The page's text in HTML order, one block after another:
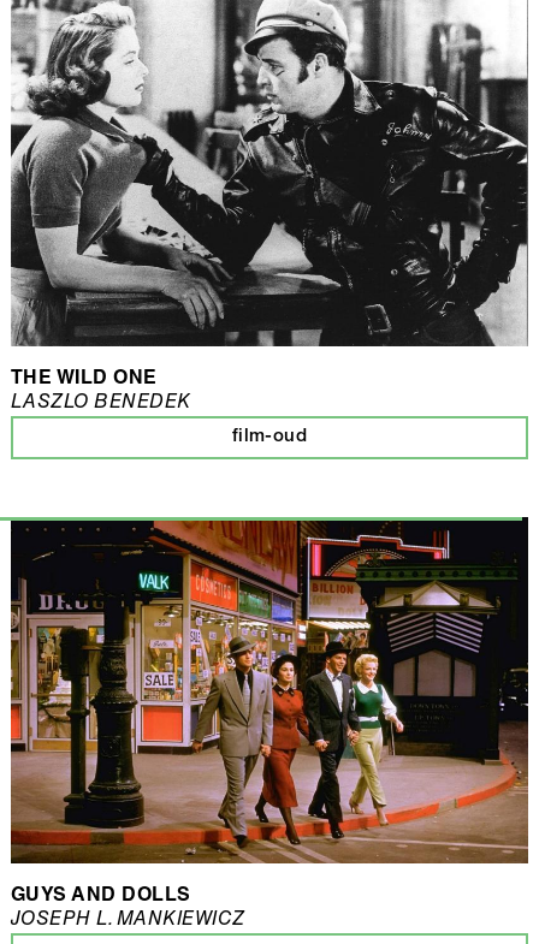
THE WILD ONE
film-oud
LASZLO BENEDEK
GUYS AND DOLLS
JOSEPH L. MANKIEWICZ